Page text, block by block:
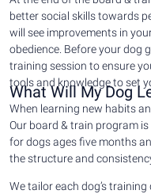
better social skills towards
will see improvements in
obedience. Before your dog
training session to ensure
tools and knowledge to set
What Will My Dog
When learning new habits
Our board & train program
for dogs ages five months
the structure and
We tailor each dog’s